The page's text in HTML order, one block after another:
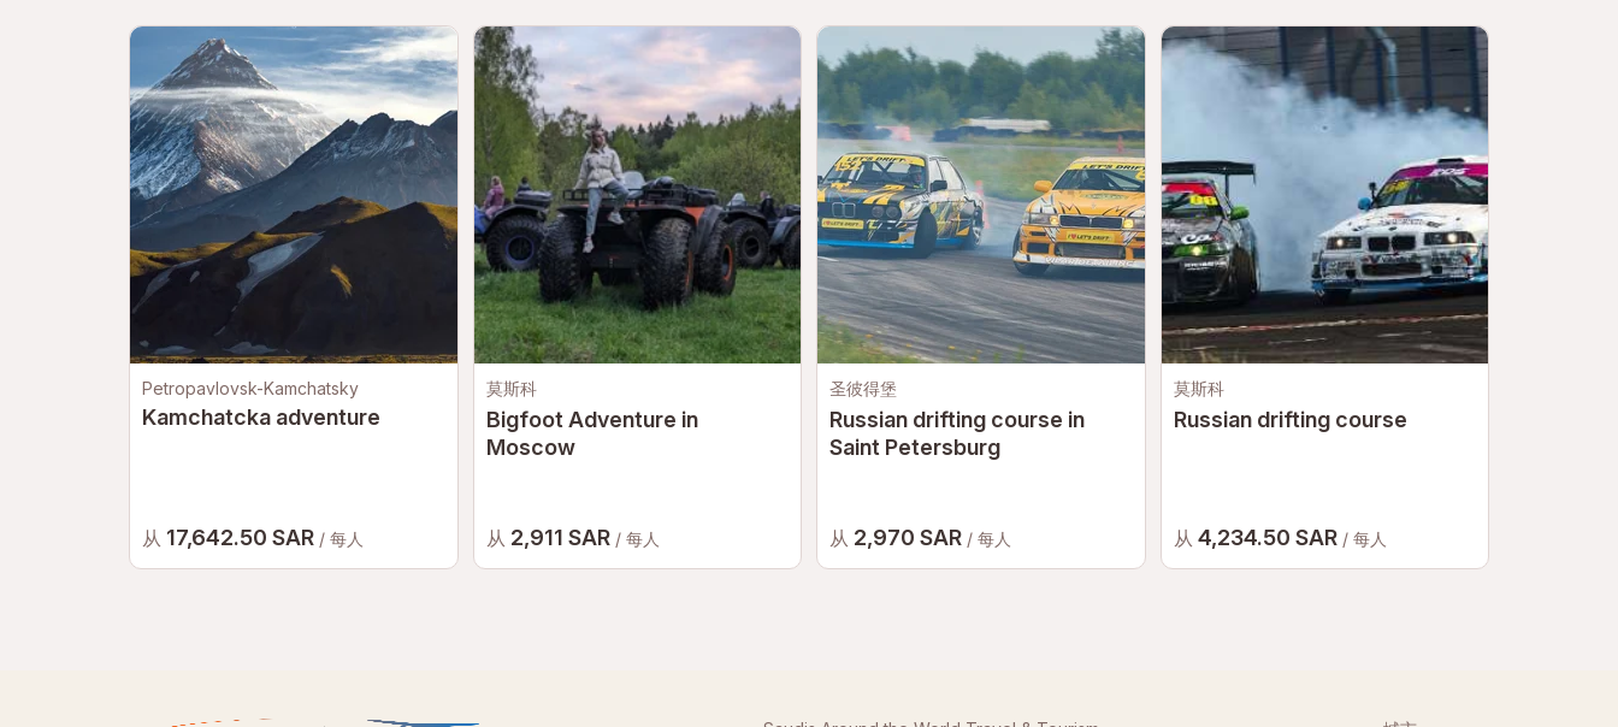
Petropavlovsk-Kamchatsky
Kamchatcka adventure
从 17,642.50 SAR / 每人
莫斯科
Bigfoot Adventure in
Moscow
从 2,911 SAR / 每人
圣彼得堡
Russian drifting course in
Saint Petersburg
从 2,970 SAR / 每人
莫斯科
Russian drifting course
从 4,234.50 SAR / 每人